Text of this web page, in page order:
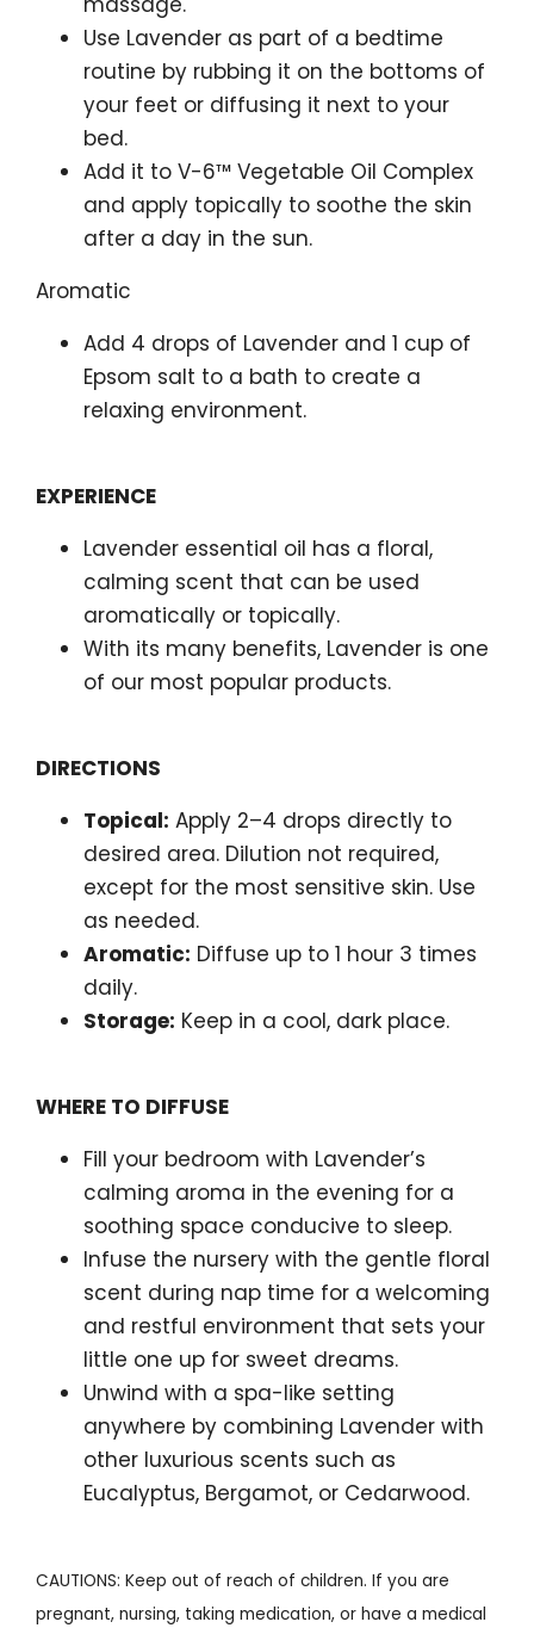
Use Lavender as part of a bedtime
routine by rubbing it on the bottoms of
your feet or diffusing it next to your
bed.
Add it to V-6™ Vegetable Oil Complex
and apply topically to soothe the skin
after a day in the sun.
Aromatic
Add 4 drops of Lavender and 1 cup of
Epsom salt to a bath to create a
relaxing environment.
EXPERIENCE
Lavender essential oil has a floral,
calming scent that can be used
aromatically or topically.
With its many benefits, Lavender is one
of our most popular products.
DIRECTIONS
Topical: Apply 2–4 drops directly to
desired area. Dilution not required,
except for the most sensitive skin. Use
as needed.
Aromatic: Diffuse up to 1 hour 3 times
daily.
Storage: Keep in a cool, dark place.
WHERE TO DIFFUSE
Fill your bedroom with Lavender’s
calming aroma in the evening for a
soothing space conducive to sleep.
Infuse the nursery with the gentle floral
scent during nap time for a welcoming
and restful environment that sets your
little one up for sweet dreams.
Unwind with a spa-like setting
anywhere by combining Lavender with
other luxurious scents such as
Eucalyptus, Bergamot, or Cedarwood.
CAUTIONS: Keep out of reach of children. If you are
pregnant, nursing, taking medication, or have a medical